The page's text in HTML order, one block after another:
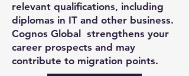
relevant qualifications, including
diplomas in IT and other business.
Cognos Global strengthens your
career prospects and may
contribute to migration points.